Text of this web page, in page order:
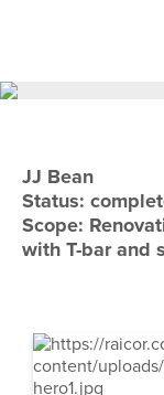
navigation
content
JJ Bean
Status:
Scope:
with T-bar and